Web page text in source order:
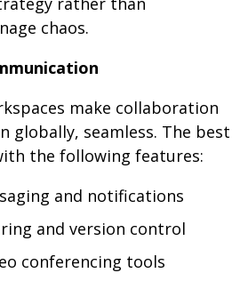
chaos.
make collaboration
globally, seamless. The best
the following features:
and notifications
and version control
conferencing tools